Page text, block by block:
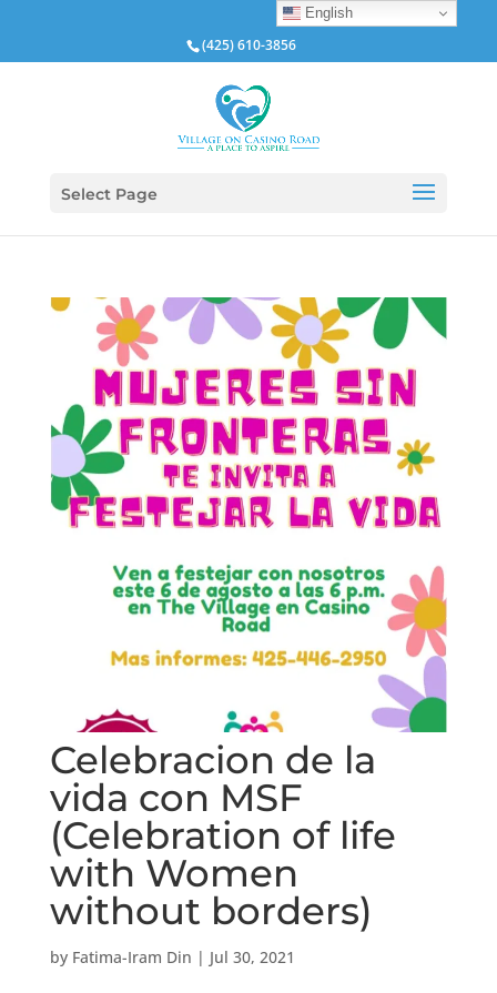
(425) 610-3856
Select Page
Celebracion de la
vida con MSF
(Celebration of life
with Women
without borders)
by Fatima-Iram Din | Jul 30, 2021
English